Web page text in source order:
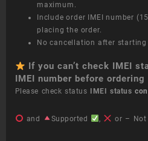
maximum.
Include order IMEI number
placing the order.
No cancellation after starting
If you can’t check IMEI
IMEI number before ordering
Please check status IMEI status
and Supported , or – Not